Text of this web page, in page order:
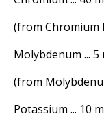
(from Chromium
Molybdenum ... 5
(from
Potassium ... 10